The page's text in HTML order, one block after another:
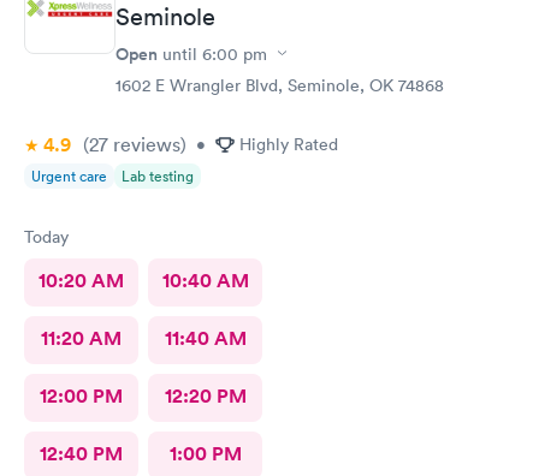
Seminole
Open until 6:00 pm
1602 E Wrangler Blvd, Seminole, OK 74868
4.9 (27 reviews) • Highly Rated
Urgent care Lab testing
Today
10:20 AM 10:40 AM
11:20 AM 11:40 AM
12:00 PM 12:20 PM
12:40 PM 1:00 PM